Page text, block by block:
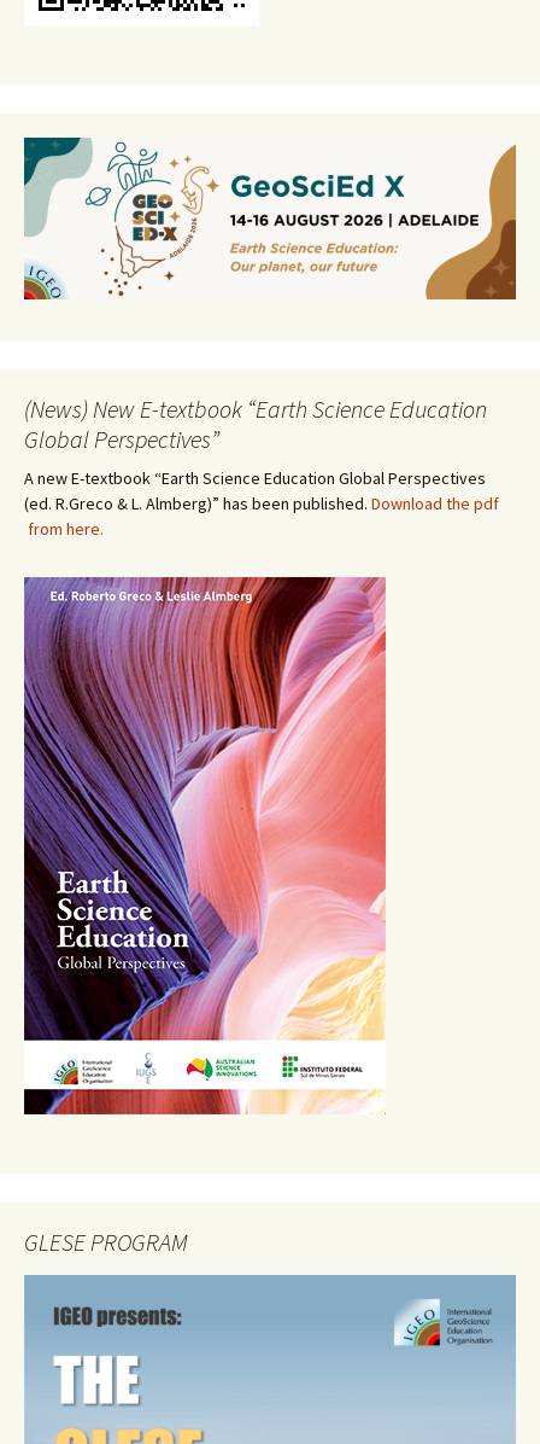
(News) New E-textbook “Earth Science Education
Global Perspectives”
A new E-textbook “Earth Science Education Global Perspectives
(ed. R.Greco & L. Almberg)” has been published. Download the pdf
from here.
GLESE PROGRAM